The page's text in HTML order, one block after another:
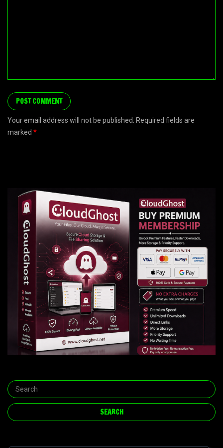
Your email address will not be published. Required fields are
marked *